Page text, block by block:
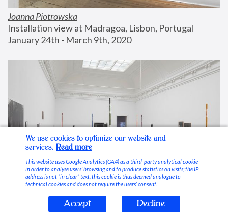
Joanna Piotrowska
Installation view at Madragoa, Lisbon, Portugal
January 24th - March 9th, 2020
Stable Vices
We use cookies to optimize our website and
services. Read more
This website uses Google Analytics (GA4) as a third-party analytical cookie
in order to analyse users’ browsing and to produce statistics on visits; the IP
address is not “in clear” text, this cookie is thus deemed analogue to
technical cookies and does not require the users’ consent.
Accept Decline